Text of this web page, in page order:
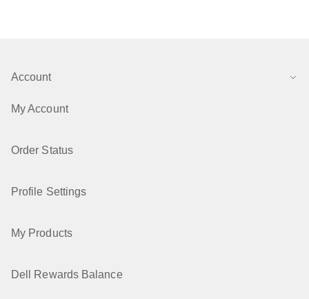
Account
My Account
Order Status
Profile Settings
My Products
Dell Rewards Balance